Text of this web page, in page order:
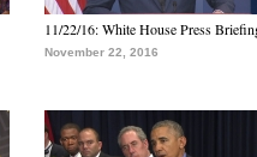
11/22/16: White House Press
November 22, 2016